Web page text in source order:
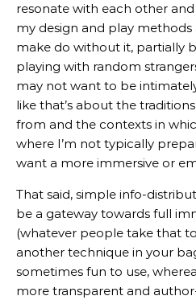
resonate with each other
my design and play
make do without it, partially
playing with random
may not want to be
like that’s about the
from and the contexts in
where I’m not typically
want a more immersive or
That said, simple info-
be a gateway towards full
(whatever people take that
another technique in your
sometimes fun to use,
more transparent and